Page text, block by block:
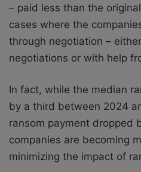
– paid less than the
cases where the
through negotiation –
negotiations or with help
In fact, while the median
by a third between 2024
ransom payment dropped
companies are becoming
minimizing the impact of